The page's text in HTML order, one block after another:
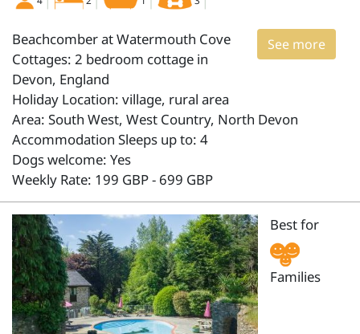
See more
Beachcomber at Watermouth Cove
Cottages: 2 bedroom cottage in
Devon, England
Holiday Location: village, rural area
Area: South West, West Country, North Devon
Accommodation Sleeps up to: 4
Dogs welcome: Yes
Weekly Rate: 199 GBP - 699 GBP
Best for
Families